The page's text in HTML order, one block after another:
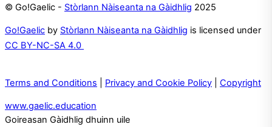
© Go!Gaelic - Stòrlann Nàiseanta na Gàidhlig 2025
Go!Gaelic by Stòrlann Nàiseanta na Gàidhlig is licensed under
CC BY-NC-SA 4.0
Terms and Conditions Privacy and Cookie Policy Copyright
www.gaelic.education
Goireasan Gàidhlig dhuinn uile